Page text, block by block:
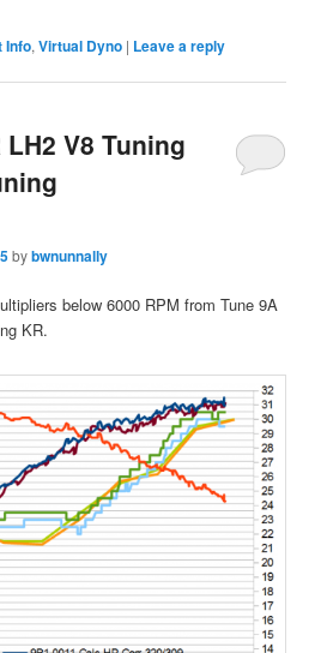
Info,Virtual Dyno | Leave a reply
V8 Tuning
bybwnunnally
below 6000 RPM from Tune 9A
KR.